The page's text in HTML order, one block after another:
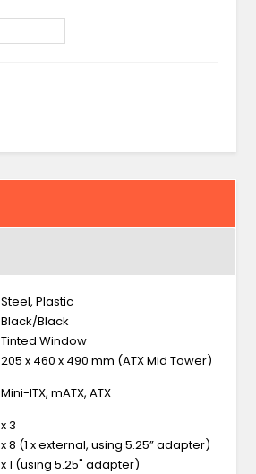
Steel, Plastic
Black/Black
Tinted Window
205 x 460 x 490 mm (ATX Mid Tower)
Mini-ITX, mATX, ATX
x 3
x 8 (1 x external, using 5.25” adapter)
x 1 (using 5.25" adapter)